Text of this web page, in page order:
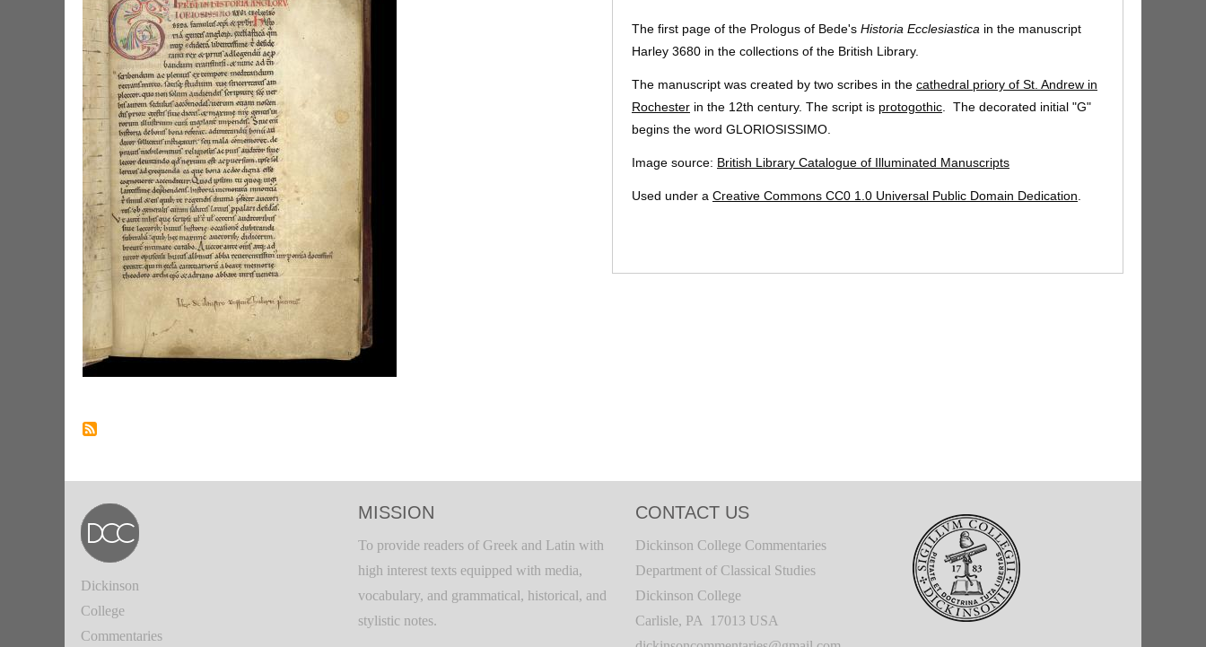
The first page of the Prologus of Bede's Historia Ecclesiastica in the manuscript
Harley 3680 in the collections of the British Library.
The manuscript was created by two scribes in the cathedral priory of St. Andrew in
Rochester in the 12th century. The script is protogothic. The decorated initial "G"
begins the word GLORIOSISSIMO.
Image source: British Library Catalogue of Illuminated Manuscripts
Used under a Creative Commons CC0 1.0 Universal Public Domain Dedication.
Dickinson
College
Commentaries
MISSION
To provide readers of Greek and Latin with
high interest texts equipped with media,
vocabulary, and grammatical, historical, and
stylistic notes.
CONTACT US
Dickinson College Commentaries
Department of Classical Studies
Dickinson College
Carlisle, PA 17013 USA